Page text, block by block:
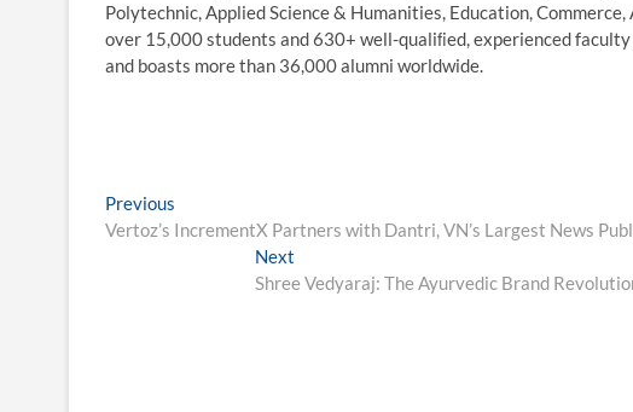
Polytechnic, Applied Science & Humanities, Education,
over 15,000 students and 630+ well-qualiﬁed, experienced
and boasts more than 36,000 alumni worldwide.
Post
navigation
Previous
post:
Vertoz’s IncrementX Partners with Dantri, VN’s Largest News
Next
post:
Shree Vedyaraj: The Ayurvedic Brand